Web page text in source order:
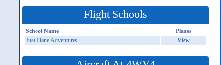
Flight Schools
School Name
Planes
Just Plane Adventures
View